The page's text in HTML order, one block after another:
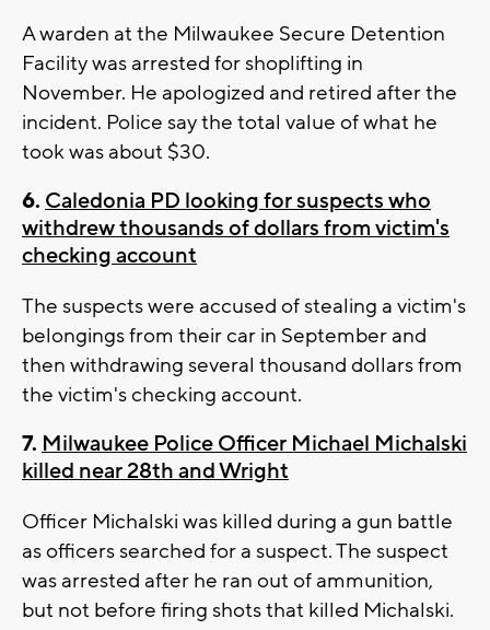
A warden at the Milwaukee Secure Detention
Facility was arrested for shoplifting in
November. He apologized and retired after the
incident. Police say the total value of what he
took was about $30.
6.Caledonia PD looking for suspects who
withdrew thousands of dollars from victim's
checking account
The suspects were accused of stealing a victim's
belongings from their car in September and
then withdrawing several thousand dollars from
the victim's checking account.
7.Milwaukee Police Officer Michael Michalski
killed near 28th and Wright
Officer Michalski was killed during a gun battle
as officers searched for a suspect. The suspect
was arrested after he ran out of ammunition,
but not before firing shots that killed Michalski.